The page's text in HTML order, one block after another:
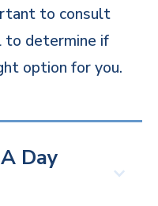
to consult
to determine if
option for you.
Day